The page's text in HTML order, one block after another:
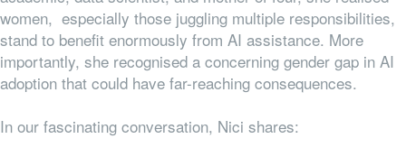
women, especially those juggling multiple responsibilities,
stand to benefit enormously from AI assistance. More
importantly, she recognised a concerning gender gap in AI
adoption that could have far-reaching consequences.
In our fascinating conversation, Nici shares: